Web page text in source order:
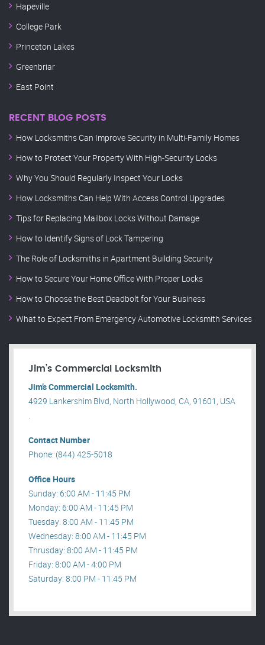
Hapeville
College Park
Princeton Lakes
Greenbriar
East Point
RECENT BLOG POSTS
How Locksmiths Can Improve Security in Multi-Family Homes
How to Protect Your Property With High-Security Locks
Why You Should Regularly Inspect Your Locks
How Locksmiths Can Help With Access Control Upgrades
Tips for Replacing Mailbox Locks Without Damage
How to Identify Signs of Lock Tampering
The Role of Locksmiths in Apartment Building Security
How to Secure Your Home Office With Proper Locks
How to Choose the Best Deadbolt for Your Business
What to Expect From Emergency Automotive Locksmith Services
Jim’s Commercial Locksmith
Jim’s Commercial Locksmith.
4929 Lankershim Blvd, North Hollywood, CA, 91601, USA
.
Contact Number
Phone: (844) 425-5018
Office Hours
Sunday: 6:00 AM - 11:45 PM
Monday: 6:00 AM - 11:45 PM
Tuesday: 8:00 AM - 11:45 PM
Wednesday: 8:00 AM - 11:45 PM
Thrusday: 8:00 AM - 11:45 PM
Friday: 8:00 AM - 4:00 PM
Saturday: 8:00 PM - 11:45 PM